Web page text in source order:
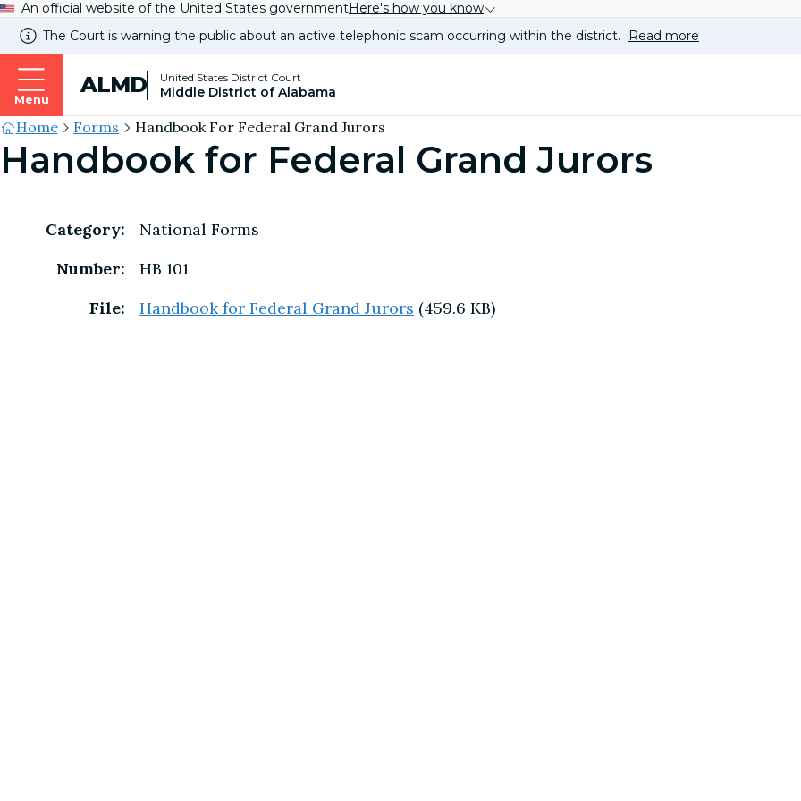
An official website of the United States governmentHere's how you know
The Court is warning the public about an active telephonic scam occurring within the district.
Read more
Menu
ALMD United States District Court
Middle District of Alabama
Site's
Breadcrumb
Home Forms Handbook For Federal Grand Jurors
Handbook for Federal Grand Jurors
Category:
National Forms
Number:
HB 101
File:
Handbook for Federal Grand Jurors (459.6 KB)